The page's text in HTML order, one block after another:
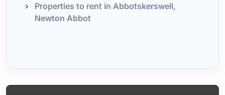
Properties to rent in Abbotskerswell,
Newton Abbot